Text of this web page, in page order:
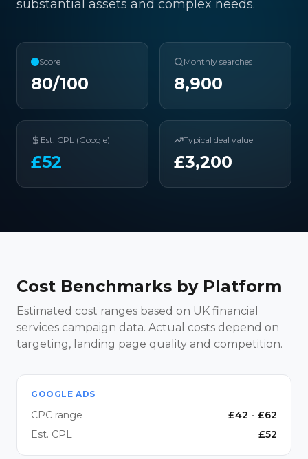
substantial assets and complex needs.
Score
80/100
Monthly searches
8,900
Est. CPL (Google)
£52
Typical deal value
£3,200
Cost Benchmarks by Platform
Estimated cost ranges based on UK financial
services campaign data. Actual costs depend on
targeting, landing page quality and competition.
GOOGLE ADS
CPC range £42 - £62
Est. CPL
£52